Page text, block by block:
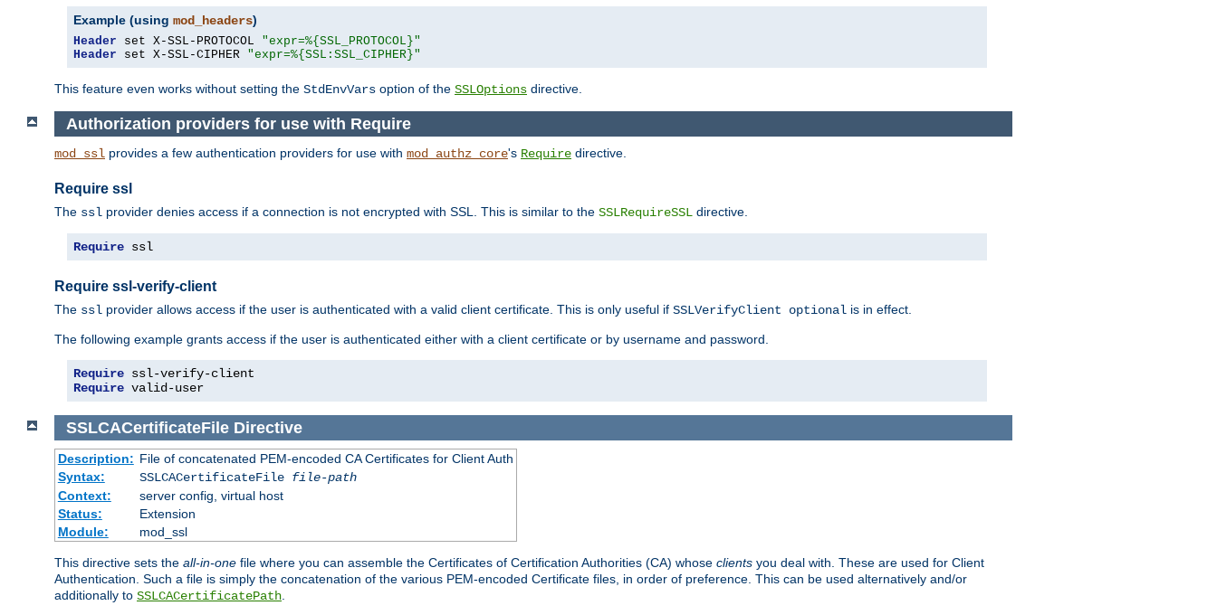
Example (using mod_headers)
Header set X-SSL-PROTOCOL "expr=%{SSL_PROTOCOL}"
Header set X-SSL-CIPHER "expr=%{SSL:SSL_CIPHER}"
This feature even works without setting the StdEnvVars option of the SSLOptions directive.
Authorization providers for use with Require
mod_ssl provides a few authentication providers for use with mod_authz_core's Require directive.
Require ssl
The ssl provider denies access if a connection is not encrypted with SSL. This is similar to the SSLRequireSSL directive.
Require ssl
Require ssl-verify-client
The ssl provider allows access if the user is authenticated with a valid client certificate. This is only useful if SSLVerifyClient optional is in effect.
The following example grants access if the user is authenticated either with a client certificate or by username and password.
Require
Require valid-user
SSLCACertificateFile Directive
Description: File of concatenated PEM-encoded CA Certificates for Client Auth
Syntax:
SSLCACertificateFile file-path
Context:
server config, virtual host
Status:
Extension
Module:
mod_ssl
This directive sets the all-in-one file where you can assemble the Certificates of Certification Authorities (CA) whose clients you deal with. These are used for Client
Authentication. Such a file is simply the concatenation of the various PEM-encoded Certificate files, in order of preference. This can be used alternatively and/or
additionally to SSLCACertificatePath